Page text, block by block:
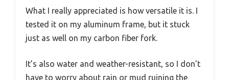
What I really appreciated is how versatile it is. I
tested it on my aluminum frame, but it stuck
just as well on my carbon fiber fork.
It’s also water and weather-resistant, so I don’t
have to worry about rain or mud ruining the